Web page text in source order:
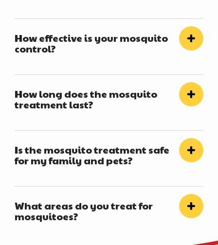
How effective is your mosquito
control?
How long does the mosquito
treatment last?
Is the mosquito treatment safe
for my family and pets?
What areas do you treat for
mosquitoes?